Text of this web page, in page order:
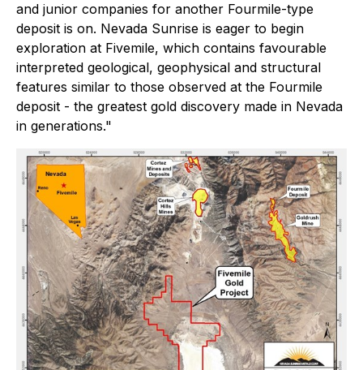
and junior companies for another Fourmile-type
deposit is on. Nevada Sunrise is eager to begin
exploration at Fivemile, which contains favourable
interpreted geological, geophysical and structural
features similar to those observed at the Fourmile
deposit - the greatest gold discovery made in Nevada
in generations."